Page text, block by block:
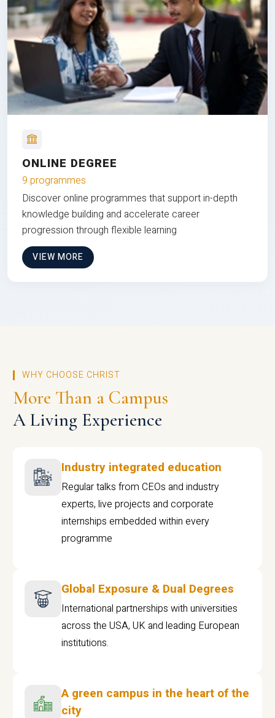
ONLINE DEGREE
9 programmes
Discover online programmes that support in-depth
knowledge building and accelerate career
progression through flexible learning
VIEW MORE
WHY CHOOSE CHRIST
More Than a Campus
A Living Experience
Industry integrated education
Regular talks from CEOs and industry
experts, live projects and corporate
internships embedded within every
programme
Global Exposure & Dual Degrees
International partnerships with universities
across the USA, UK and leading European
institutions.
A green campus in the heart of the
city